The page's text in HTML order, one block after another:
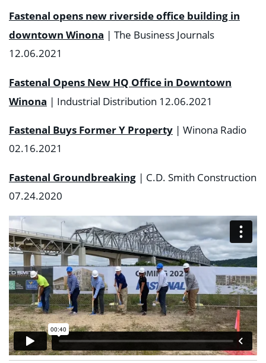
Fastenal opens new riverside office building in
downtown Winona | The Business Journals
12.06.2021
Fastenal Opens New HQ Office in Downtown
Winona | Industrial Distribution 12.06.2021
Fastenal Buys Former Y Property | Winona Radio
02.16.2021
Fastenal Groundbreaking | C.D. Smith Construction
07.24.2020